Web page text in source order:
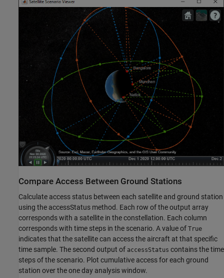
Compare Access Between Ground Stations
Calculate access status between each satellite and ground station
using the accessStatus method. Each row of the output array
corresponds with a satellite in the constellation. Each column
corresponds with time steps in the scenario. A value of True
indicates that the satellite can access the aircraft at that specific
time sample. The second output of accessStatus contains the time
steps of the scenario. Plot cumulative access for each ground
station over the one day analysis window.